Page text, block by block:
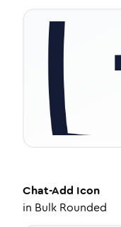
Chat-Add Icon
in Bulk Rounded